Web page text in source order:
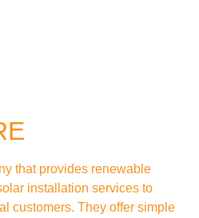
that provides renewable
installation services to
customers. They offer simple